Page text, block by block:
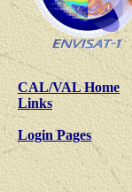
CAL/VAL Home
Links
Login Pages